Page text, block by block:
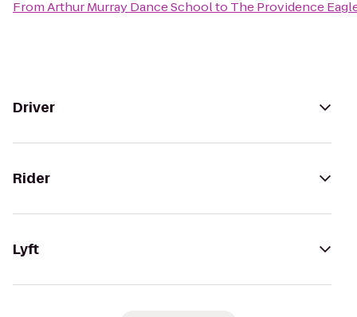
FromArthur Murray Dance Schoolto The Providence
Driver
Rider
Lyft